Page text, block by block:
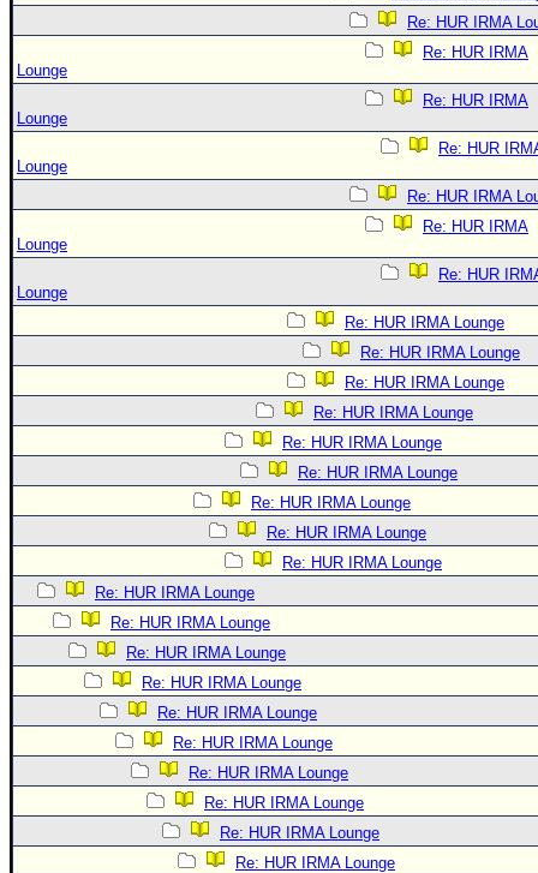
Re: HUR IRMA
Re: HUR IRMA
Lounge
Re: HUR IRMA
Lounge
Re: HUR
Lounge
Re: HUR IRMA
Re: HUR IRMA
Lounge
Re: HUR
Lounge
Re: HUR IRMA Lounge
Re: HUR IRMA Lounge
Re: HUR IRMA Lounge
Re: HUR IRMA Lounge
Re: HUR IRMA Lounge
Re: HUR IRMA Lounge
Re: HUR IRMA Lounge
Re: HUR IRMA Lounge
Re: HUR IRMA Lounge
Re: HUR IRMA Lounge
Re: HUR IRMA Lounge
Re: HUR IRMA Lounge
Re: HUR IRMA Lounge
Re: HUR IRMA Lounge
Re: HUR IRMA Lounge
Re: HUR IRMA Lounge
Re: HUR IRMA Lounge
Re: HUR IRMA Lounge
Re: HUR IRMA Lounge